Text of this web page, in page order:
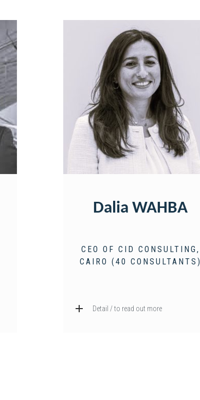
Dalia WAHBA
CEO OF CID CONSULTING,
CAIRO (40 CONSULTANTS)
Detail / to read out more